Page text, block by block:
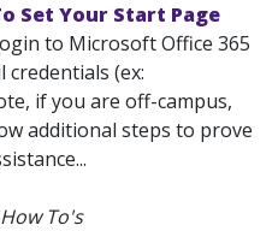
Set Your Start Page
to Microsoft Office 365
credentials (ex:
if you are off-campus,
additional steps to prove
To's